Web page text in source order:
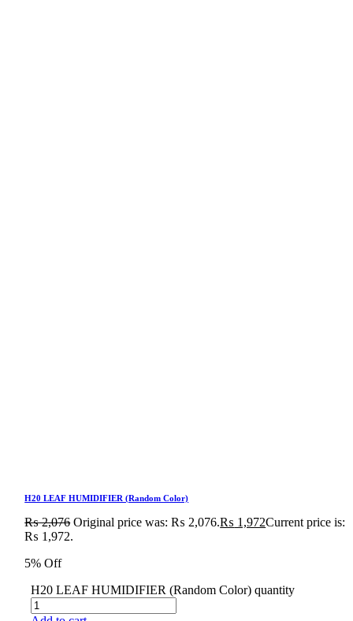
H20 LEAF HUMIDIFIER (Random Color)
₨2,076 Original price was: ₨ 2,076.₨ 1,972Current price is:
₨ 1,972.
5% Off
H20 LEAF HUMIDIFIER (Random Color) quantity